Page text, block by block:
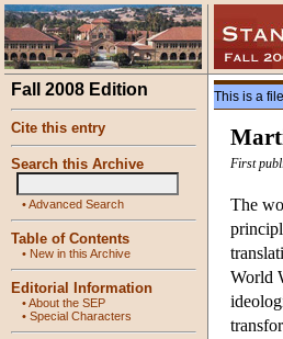
Fall 2008 Edition
Cite this entry
Search this Archive
•Advanced Search
Table of Contents
• New in this Archive
Editorial Information
•About the SEP
• Special Characters
This is a
First
The
World